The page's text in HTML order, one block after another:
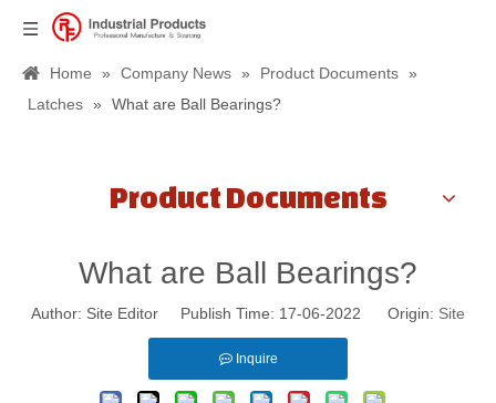
Home » Company News » Product Documents »
Latches » What are Ball Bearings?
Product Documents
What are Ball Bearings?
Author: Site Editor Publish Time: 17-06-2022 Origin: Site
Inquire